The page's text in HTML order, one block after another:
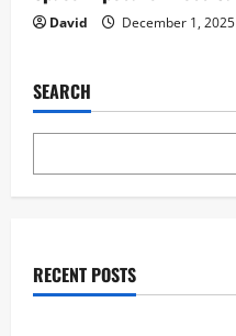
David December 1, 2025
SEARCH
RECENT POSTS